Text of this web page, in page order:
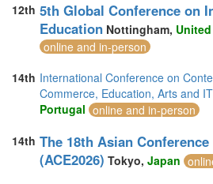
12th 5th Global Conference on
Education Nottingham,
online and in-person
14th International Conference on
Commerce, Education, Arts and IT
Portugal online and in-person
14th The 18th Asian
(ACE2026) Tokyo, Japan